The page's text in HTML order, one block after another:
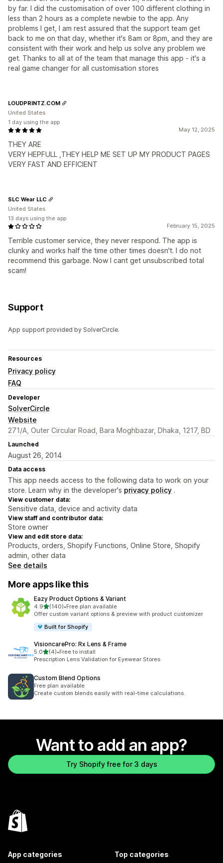
by far. I did the customisation of over 100 different clothing in
less than 2 hours as a complete newbie to the app. Any
problems I get, I am rest assured that the support team get
back to me on that day, whether it's 8am or 8pm, and they are
consistent with their work and help us solve any problem we
get. Thanks to all at of the team that manage this app - it's a
real game changer for all customisation stores
May 12, 2025
THEY ARE
VERY HEPFULL ,THEY HELP ME SET UP MY PRODUCT PAGES
VERY FAST AND EFFICIENT
LOUDPRINTZ.COM
United States
1 day using the app
February 15, 2025
Terrible customer service, they never respond. The app is
clunky and works half the time other times doesn't. I do not
recommend this garbage. Now I cant get unsubscribed total
scam!
SLC Wear LLC
United States
13 days using the app
Support
App support provided by SolverCircle.
Resources
Privacy policy
FAQ
Developer
SolverCircle
Website
271/A, Outer Circular Road, Bara Moghbazar, Dhaka, 1217, BD
Launched
August 26, 2014
Data access
This app needs access to the following data to work on your
store. Learn why in the developer's privacy policy .
View customer data:
Sensitive data, device and activity data
View staff and contributor data:
Store owner
View and edit store data:
Products, orders, Shopify Functions, Online Store, Shopify
admin, other data
See details
More apps like this
Eazy Product Options & Variant
4.9out of 5 stars
(140)
140 total reviews
•Free plan available
Offer custom variant options & preview with product customizer
Built for Shopify
VisioncarePro: Rx Lens & Frame
5.0out of 5 stars
(4)
4 total reviews
•Free to install
Prescription Lens Validation for Eyewear Stores
Custom Blend Options
Free plan available
Create custom blends easily with real-time calculations.
Want to add an app?
Try Shopify free for 3 days
App categories Top categories